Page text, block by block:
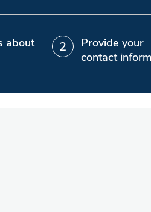
about
Provide your
contact